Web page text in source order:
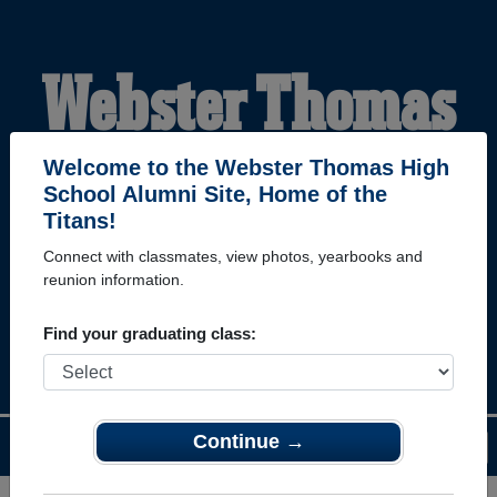
Welcome to the Webster Thomas High
School Alumni Site, Home of the
Titans!
Connect with classmates, view photos, yearbooks and
reunion information.
Find your graduating class:
Continue →
Webster Thomas
High School
Alumni
HOME OF THE TITANS